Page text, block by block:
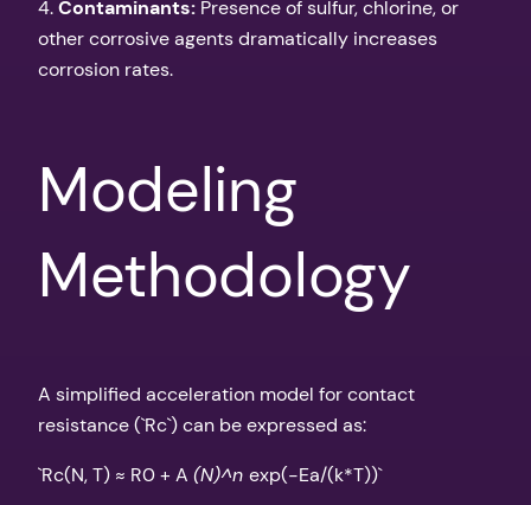
4.Contaminants: Presence of sulfur, chlorine, or
other corrosive agents dramatically increases
corrosion rates.
Modeling
Methodology
A simplified acceleration model for contact
resistance (`Rc`) can be expressed as:
`Rc(N, T) ≈ R0 + A (N)^n exp(-Ea/(k*T))`